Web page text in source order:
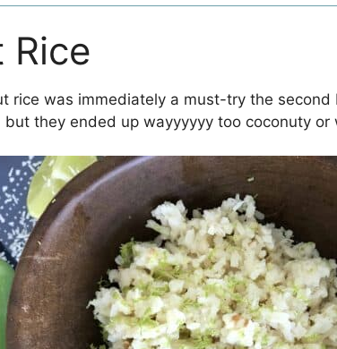
Rice
rice was immediately a must-try the second
they ended up wayyyyyy too coconuty or